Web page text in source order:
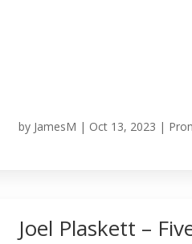
by JamesM | Oct 13, 2023 |
Joel Plaskett –